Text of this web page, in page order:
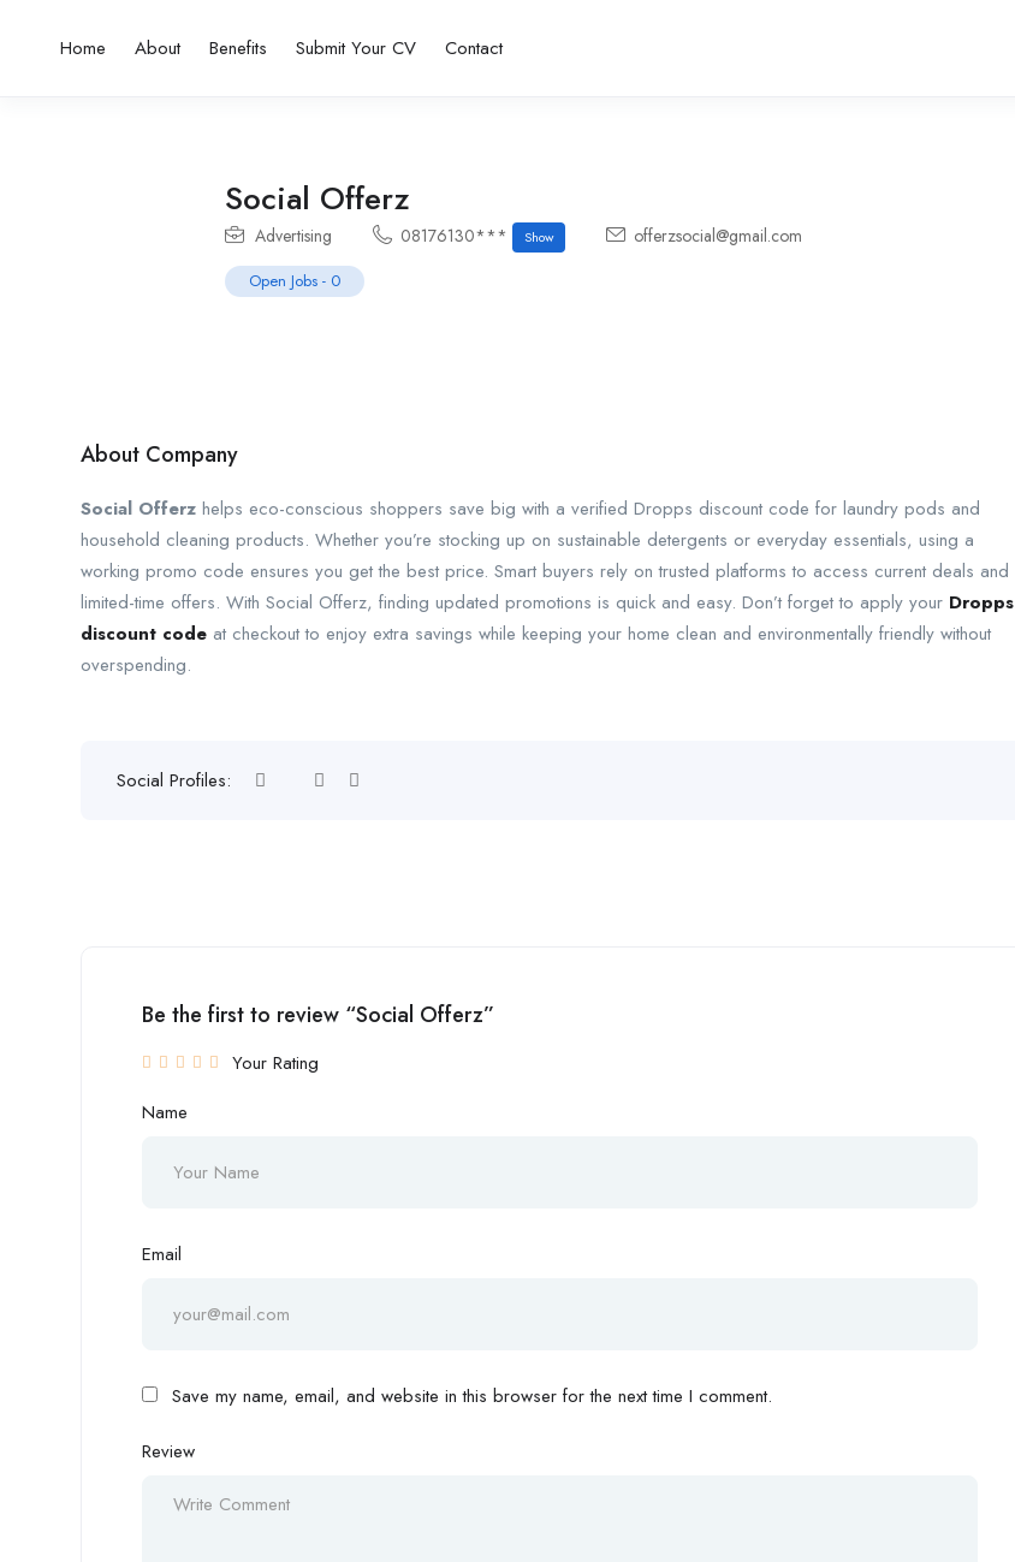
Home About Benefits Submit Your CV Contact
Social Offerz
Advertising 08176130*** Show offerzsocial@gmail.com
Open Jobs - 0
About Company
Social Offerz helps eco-conscious shoppers save big with a verified Dropps discount code for laundry pods and
household cleaning products. Whether you’re stocking up on sustainable detergents or everyday essentials, using a
working promo code ensures you get the best price. Smart buyers rely on trusted platforms to access current deals and
limited-time offers. With Social Offerz, finding updated promotions is quick and easy. Don’t forget to apply your Dropps
discount code at checkout to enjoy extra savings while keeping your home clean and environmentally friendly without
overspending.
Social Profiles:
Be the first to review “Social Offerz”
Your Rating
Name
Email
Save my name, email, and website in this browser for the next time I comment.
Review